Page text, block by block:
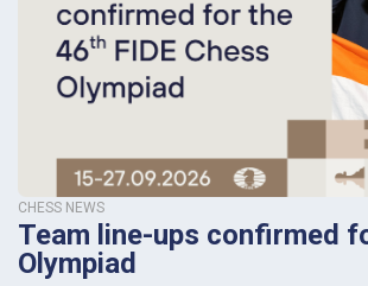
CHESS NEWS
Team line-ups confirmed
Olympiad